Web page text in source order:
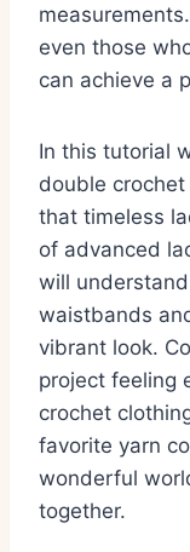
even those
can achieve a
In this tutorial
double
that timeless
of advanced
will
waistbands
vibrant look.
project feeling
crochet
favorite yarn
wonderful
together.